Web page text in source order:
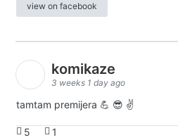
view on facebook
komikaze
3 weeks 1 day ago
tamtam premijera 💪 😎 ✌️
5 1